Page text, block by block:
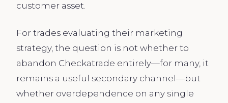
customer asset.
For trades evaluating their marketing
strategy, the question is not whether to
abandon Checkatrade entirely—for many, it
remains a useful secondary channel—but
whether overdependence on any single